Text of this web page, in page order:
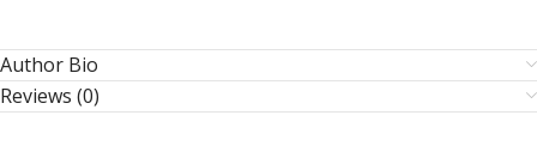
Author Bio
Reviews (0)